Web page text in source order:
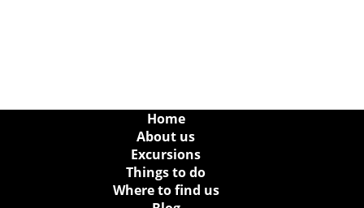
every day in the summer from 01 May until 31
October and is very popular with people staying
locally Puerto Alcudia and people from Platja de
Muro, Can Picafort and Puerto Pollensa from where
it is easy to just hop on a public bus or take a taxi to
Home
About us
Excursions
Things to do
Where to find us